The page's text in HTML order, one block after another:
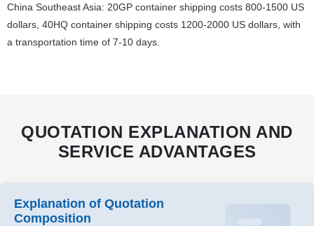
China Southeast Asia: 20GP container shipping costs 800-1500 US
dollars, 40HQ container shipping costs 1200-2000 US dollars, with
a transportation time of 7-10 days.
QUOTATION EXPLANATION AND
SERVICE ADVANTAGES
Explanation of Quotation
Composition